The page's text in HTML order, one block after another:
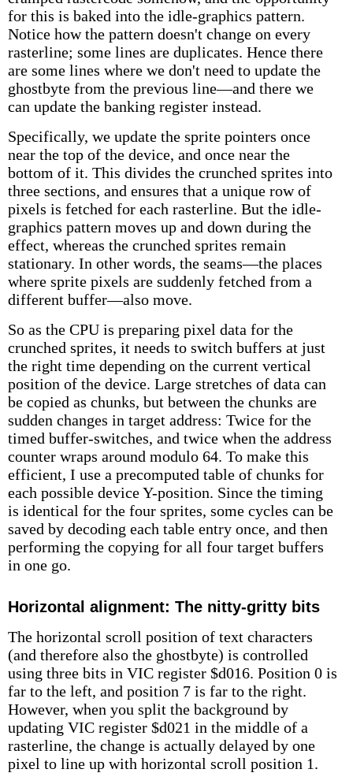
for this is baked into the idle-graphics pattern.
Notice how the pattern doesn't change on every
rasterline; some lines are duplicates. Hence there
are some lines where we don't need to update the
ghostbyte from the previous line—and there we
can update the banking register instead.
Specifically, we update the sprite pointers once
near the top of the device, and once near the
bottom of it. This divides the crunched sprites into
three sections, and ensures that a unique row of
pixels is fetched for each rasterline. But the idle-
graphics pattern moves up and down during the
effect, whereas the crunched sprites remain
stationary. In other words, the seams—the places
where sprite pixels are suddenly fetched from a
different buffer—also move.
So as the CPU is preparing pixel data for the
crunched sprites, it needs to switch buffers at just
the right time depending on the current vertical
position of the device. Large stretches of data can
be copied as chunks, but between the chunks are
sudden changes in target address: Twice for the
timed buffer-switches, and twice when the address
counter wraps around modulo 64. To make this
efficient, I use a precomputed table of chunks for
each possible device Y-position. Since the timing
is identical for the four sprites, some cycles can be
saved by decoding each table entry once, and then
performing the copying for all four target buffers
in one go.
Horizontal alignment: The nitty-gritty bits
The horizontal scroll position of text characters
(and therefore also the ghostbyte) is controlled
using three bits in VIC register $d016. Position 0 is
far to the left, and position 7 is far to the right.
However, when you split the background by
updating VIC register $d021 in the middle of a
rasterline, the change is actually delayed by one
pixel to line up with horizontal scroll position 1.